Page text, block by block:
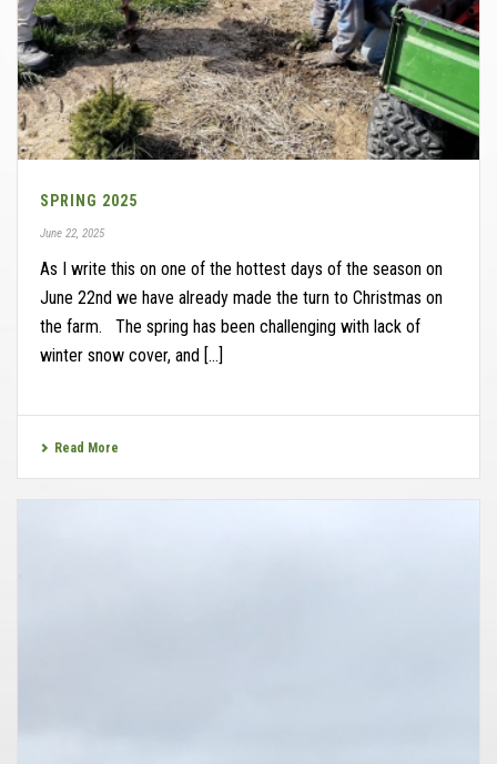
SPRING 2025
June 22, 2025
As I write this on one of the hottest days of the season on
June 22nd we have already made the turn to Christmas on
the farm. The spring has been challenging with lack of
winter snow cover, and [...]
Read More